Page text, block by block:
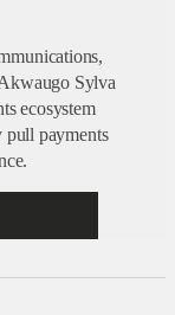
Sylva
ecosystem
pull payments